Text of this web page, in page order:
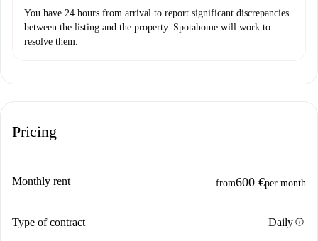
You have 24 hours from arrival to report significant discrepancies
between the listing and the property. Spotahome will work to
resolve them.
Pricing
Monthly rent from600 €per month
Type of contract Dailyinfo